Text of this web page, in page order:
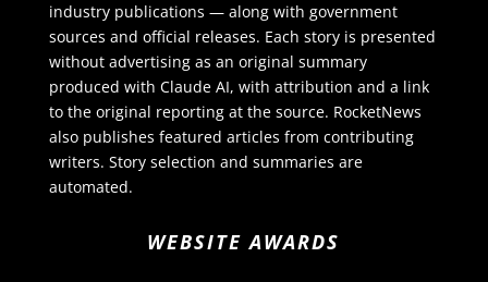
industry publications — along with government
sources and official releases. Each story is presented
without advertising as an original summary
produced with Claude AI, with attribution and a link
to the original reporting at the source. RocketNews
also publishes featured articles from contributing
writers. Story selection and summaries are
automated.
WEBSITE AWARDS